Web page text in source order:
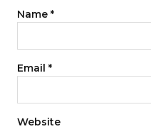
Name *
Email *
Website